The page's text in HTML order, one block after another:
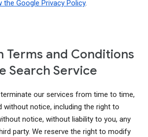
the Google Privacy Policy.
Terms and Conditions
Search Service
our services from time to time,
without notice, including the right to
notice, without liability to you, any
party. We reserve the right to modify